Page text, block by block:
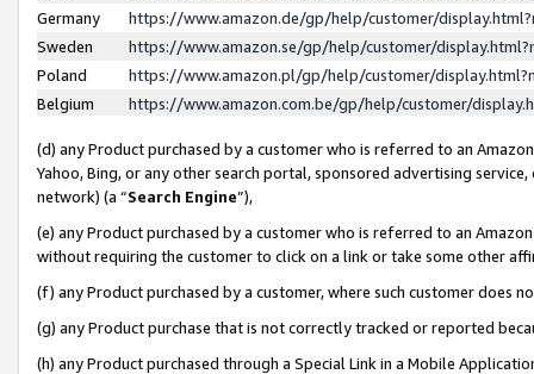
Germany
https://www.amazon.de/gp/help/customer/
Sweden
https://www.amazon.se/gp/help/customer/
Poland
https://www.amazon.pl/gp/help/customer/
Belgium
https://www.amazon.com.be/gp/help/customer/
(d) any Product purchased by a customer who is referred to an
Yahoo, Bing, or any other search portal, sponsored advertising
network) (a “Search Engine”),
(e) any Product purchased by a customer who is referred to an
without requiring the customer to click on a link or take some other
(f) any Product purchased by a customer, where such customer does
(g) any Product purchase that is not correctly tracked or reported
(h) any Product purchased through a Special Link in a Mobile